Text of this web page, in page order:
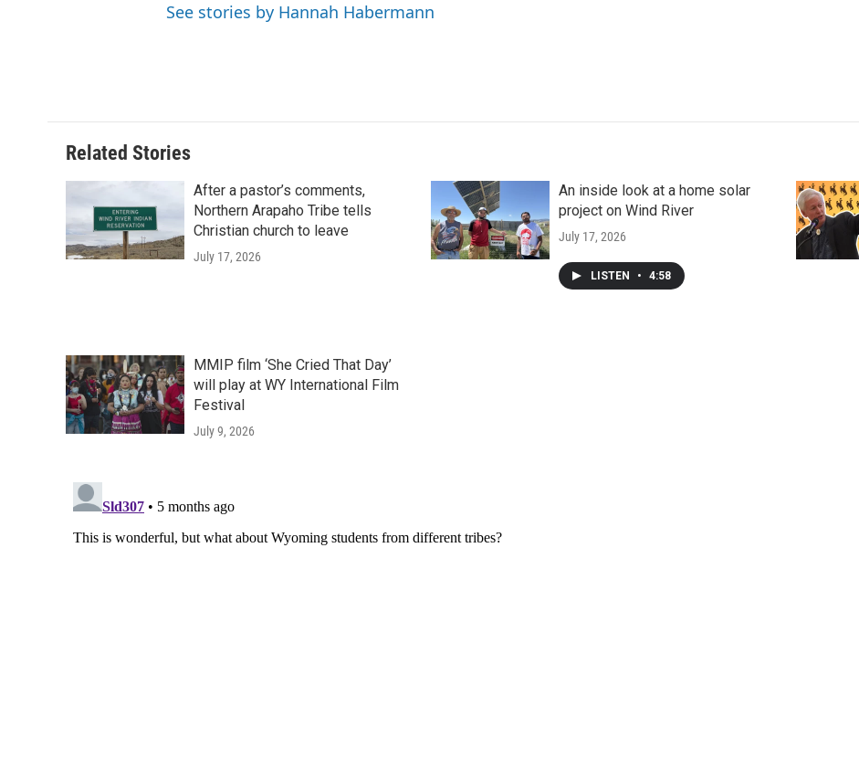
See stories by Hannah Habermann
Related Stories
After a pastor’s comments,
Northern Arapaho Tribe tells
Christian church to leave
July 17, 2026
An inside look at a home solar
project on Wind River
July 17, 2026
LISTEN • 4:58
MMIP film ‘She Cried That Day’
will play at WY International Film
Festival
July 9, 2026